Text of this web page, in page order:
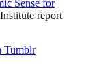
Sense for
report
Tumblr